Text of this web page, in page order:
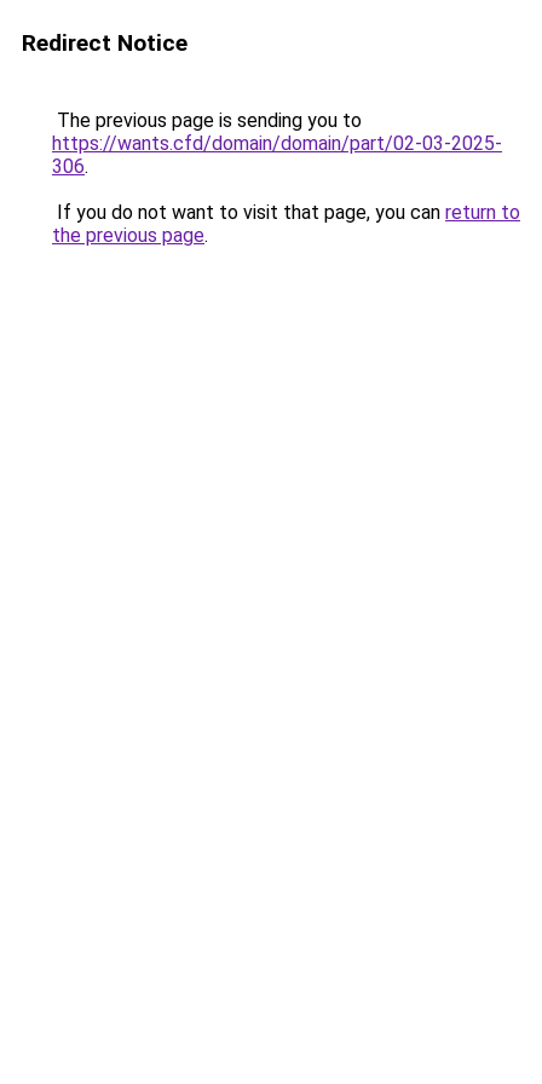
Redirect Notice
The previous page is sending you to
https://wants.cfd/domain/domain/part/02-03-2025-
306.
If you do not want to visit that page, you can return to
the previous page.